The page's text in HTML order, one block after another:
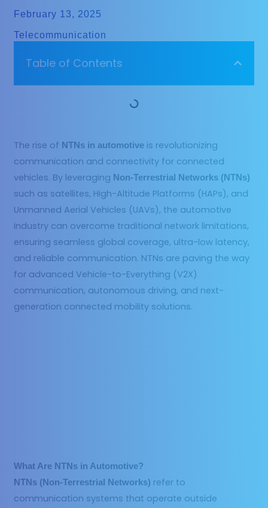
February 13, 2025
Telecommunication
Table of Contents
The rise of NTNs in automotive is revolutionizing
communication and connectivity for connected
vehicles. By leveraging Non-Terrestrial Networks (NTNs)
such as satellites, High-Altitude Platforms (HAPs), and
Unmanned Aerial Vehicles (UAVs), the automotive
industry can overcome traditional network limitations,
ensuring seamless global coverage, ultra-low latency,
and reliable communication. NTNs are paving the way
for advanced Vehicle-to-Everything (V2X)
communication, autonomous driving, and next-
generation connected mobility solutions.
What Are NTNs in Automotive?
NTNs (Non-Terrestrial Networks) refer to
communication systems that operate outside